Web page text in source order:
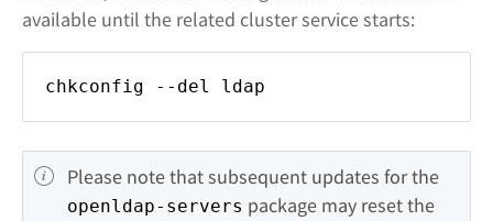
available until the related cluster service starts:
chkconfig --del ldap
openldap-servers package may reset the